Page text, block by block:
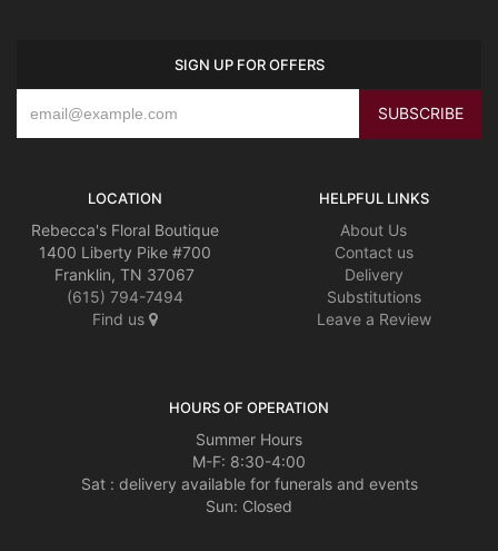
SIGN UP FOR OFFERS
LOCATION
Rebecca's Floral Boutique
1400 Liberty Pike #700
Franklin, TN 37067
(615) 794-7494
Find us
HELPFUL LINKS
About Us
Contact us
Delivery
Substitutions
Leave a Review
HOURS OF OPERATION
Summer Hours
M-F: 8:30-4:00
Sat : delivery available for funerals and events
Sun: Closed